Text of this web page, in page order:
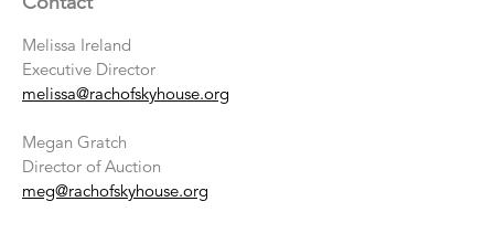
Melissa Ireland
Executive Director
melissa@rachofskyhouse.org
Megan Gratch
Director of Auction
meg@rachofskyhouse.org